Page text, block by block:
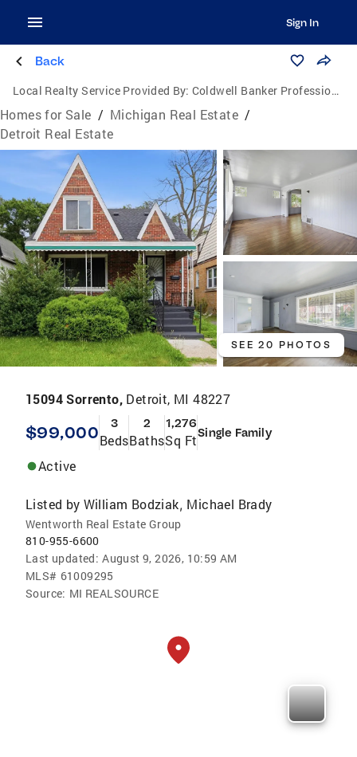
Sign In
Back
Local Realty Service Provided By: Coldwell Banker Professionals
Homes for Sale / Michigan Real Estate /
Detroit Real Estate
SEE 20 PHOTOS
15094 Sorrento, Detroit, MI 48227
$99,000 3
Beds
2
Baths
1,276
Sq FtSingle Family
Active
Listed by William Bodziak, Michael Brady
Wentworth Real Estate Group
810-955-6600
Last updated: August 9, 2026, 10:59 AM
MLS# 61009295
Source: MI REALSOURCE